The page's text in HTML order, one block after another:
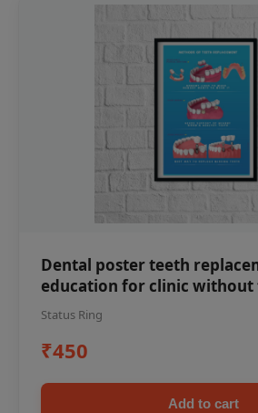
Dental poster teeth
education for clinic without
Status Ring
₹450
Add to cart